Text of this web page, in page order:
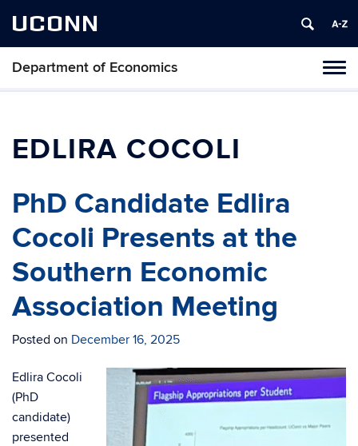
UCONN
Department of Economics
EDLIRA COCOLI
PhD Candidate Edlira
Cocoli Presents at the
Southern Economic
Association Meeting
Posted on December 16, 2025
Edlira Cocoli
(PhD
candidate)
presented